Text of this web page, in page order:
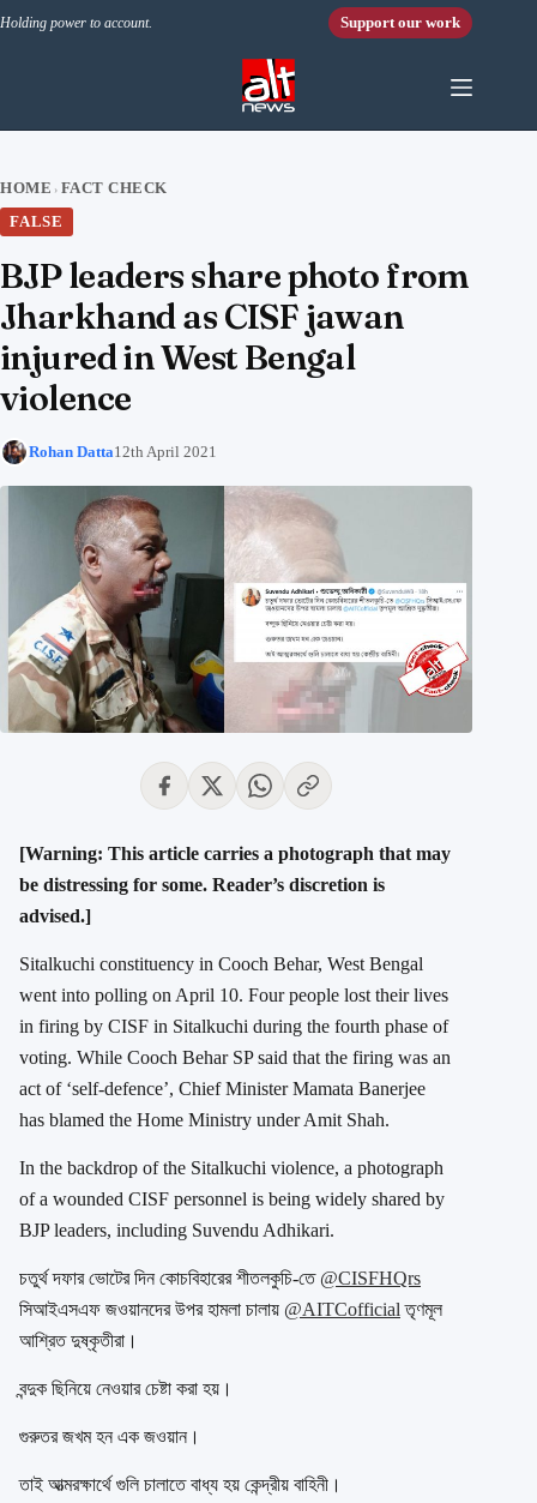
Holding power to account. Support our work
HOME › FACT CHECK
FALSE
BJP leaders share photo from
Jharkhand as CISF jawan
injured in West Bengal
violence
Rohan Datta12th April 2021
[Warning: This article carries a photograph that may
be distressing for some. Reader’s discretion is
advised.]
Sitalkuchi constituency in Cooch Behar, West Bengal
went into polling on April 10. Four people lost their lives
in firing by CISF in Sitalkuchi during the fourth phase of
voting. While Cooch Behar SP said that the firing was an
act of ‘self-defence’, Chief Minister Mamata Banerjee
has blamed the Home Ministry under Amit Shah.
In the backdrop of the Sitalkuchi violence, a photograph
of a wounded CISF personnel is being widely shared by
BJP leaders, including Suvendu Adhikari.
চতুর্থ দফার ভোটের দিন কোচবিহারের শীতলকুচি-তে @CISFHQrs
সিআইএসএফ জওয়ানদের উপর হামলা চালায় @AITCofficial তৃণমূল
আশ্রিত দুষ্কৃতীরা।
বন্দুক ছিনিয়ে নেওয়ার চেষ্টা করা হয়।
গুরুতর জখম হন এক জওয়ান।
তাই আত্মরক্ষার্থে গুলি চালাতে বাধ্য হয় কেন্দ্রীয় বাহিনী।